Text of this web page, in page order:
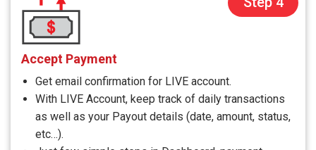
Accept Payment
Get email confirmation for LIVE account.
With LIVE Account, keep track of daily transactions
as well as your Payout details (date, amount, status,
etc…).